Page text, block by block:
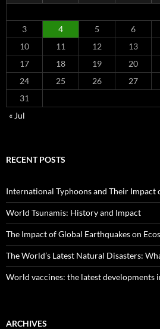
3
4 5 6
10
11 12 13
17
18 19 20
24
25 26 27
31
« Jul
RECENT POSTS
International Typhoons and Their Impact
World Tsunamis: History and Impact
The Impact of Global Earthquakes on
The World’s Latest Natural Disasters:
World vaccines: the latest developments
ARCHIVES